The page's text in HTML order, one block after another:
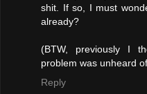
shit. If so, I must
already?
(BTW, previously I
problem was unheard
Reply